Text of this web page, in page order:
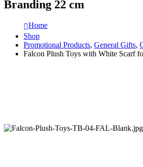
Branding 22 cm
Home
Shop
Promotional Products, General Gifts,
Falcon Plush Toys with White Scarf